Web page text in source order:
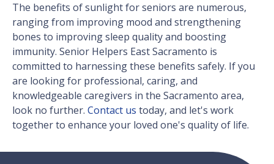
The benefits of sunlight for seniors are numerous,
ranging from improving mood and strengthening
bones to improving sleep quality and boosting
immunity. Senior Helpers East Sacramento is
committed to harnessing these benefits safely. If you
are looking for professional, caring, and
knowledgeable caregivers in the Sacramento area,
look no further. Contact us today, and let's work
together to enhance your loved one's quality of life.